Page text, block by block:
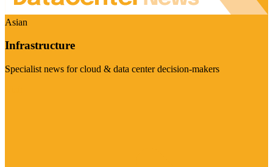
Asian
Infrastructure
Specialist news for cloud & data center decision-makers